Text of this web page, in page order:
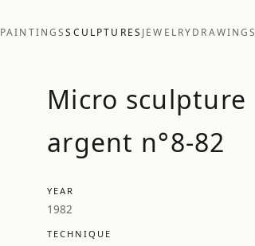
PAINTINGSSCULPTURES JEWELRYDRAWINGS
Micro sculpture
argent n°8-82
YEAR
1982
TECHNIQUE